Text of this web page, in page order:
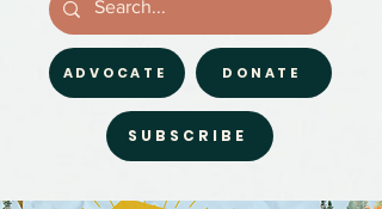
DONATE
ADVOCATE
SUBSCRIBE